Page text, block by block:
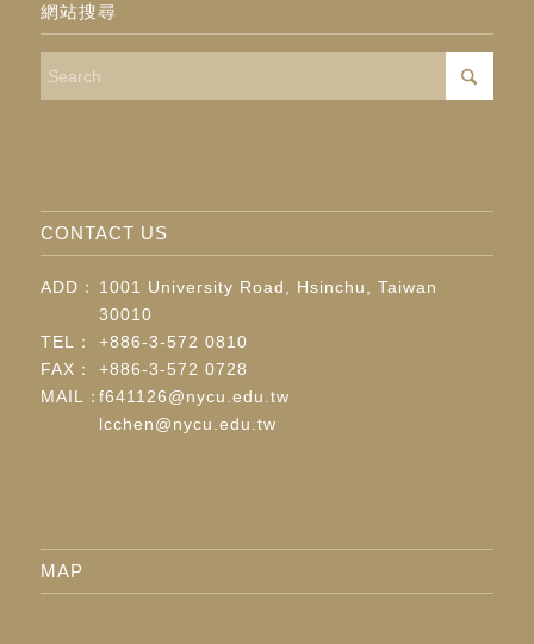
網站搜尋
CONTACT US
ADD：
1001 University Road, Hsinchu, Taiwan
30010
TEL：
+886-3-572 0810
FAX：
+886-3-572 0728
MAIL：f641126@nycu.edu.tw
lcchen@nycu.edu.tw
MAP